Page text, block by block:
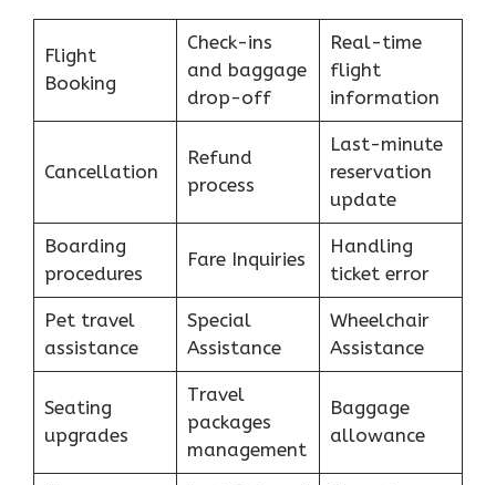
Flight
Booking
Check-ins
and baggage
drop-off
Real-time
flight
information
Cancellation
Refund
process
Last-minute
reservation
update
Boarding
procedures
Fare Inquiries
Handling
ticket error
Pet travel
assistance
Special
Assistance
Wheelchair
Assistance
Seating
upgrades
Travel
packages
management
Baggage
allowance